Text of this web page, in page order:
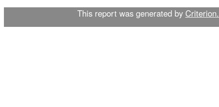
This report was generated by